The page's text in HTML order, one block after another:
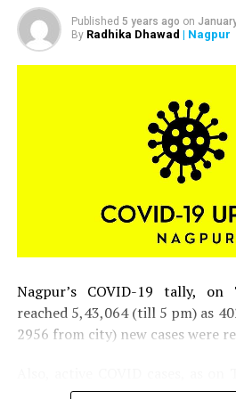
Published 5 years ago on
By Radhika Dhawad | Nagpur
Nagpur’s COVID-19 tally, on
reached 5,43,064 (till 5 pm) as
2956 from city) new cases were
inching closer to 30,000 mark in